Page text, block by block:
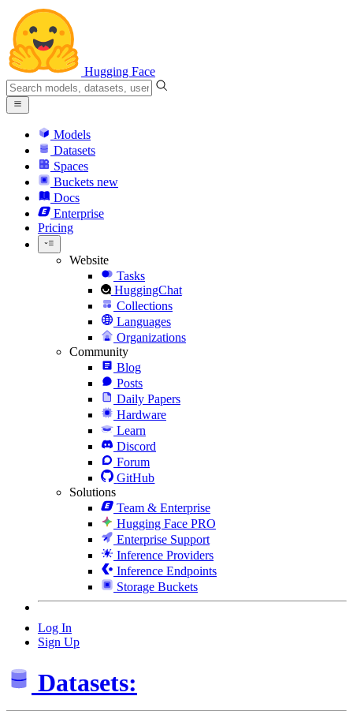
Hugging Face
Models
Datasets
Spaces
Buckets new
Docs
Enterprise
Pricing
Website
Tasks
HuggingChat
Collections
Languages
Organizations
Community
Blog
Posts
Daily Papers
Hardware
Learn
Discord
Forum
GitHub
Solutions
Team & Enterprise
Hugging Face PRO
Enterprise Support
Inference Providers
Inference Endpoints
Storage Buckets
Log In
Sign Up
Datasets: